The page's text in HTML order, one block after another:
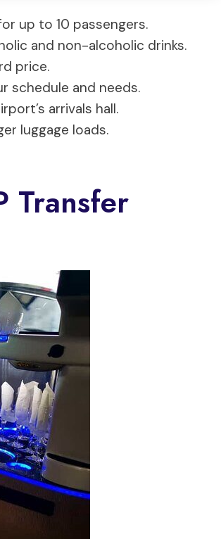
up to 10 passengers.
and non-alcoholic drinks.
price.
schedule and needs.
arrivals hall.
luggage loads.
Transfer